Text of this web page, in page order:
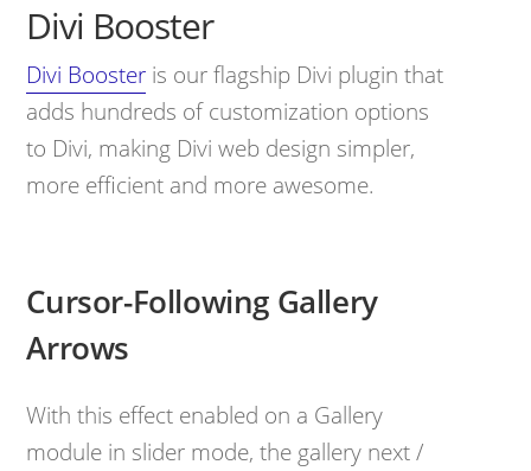
Divi Booster
Divi Booster is our flagship Divi plugin that
adds hundreds of customization options
to Divi, making Divi web design simpler,
more efficient and more awesome.
Cursor-Following Gallery
Arrows
With this effect enabled on a Gallery
module in slider mode, the gallery next /